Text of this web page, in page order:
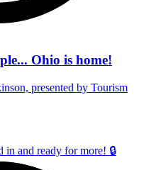
Ohio is home!
presented by Tourism